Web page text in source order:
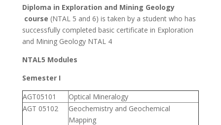
Diploma in Exploration and Mining Geology
course (NTAL 5 and 6) is taken by a student who has
successfully completed basic certificate in Exploration
and Mining Geology NTAL 4
NTAL5 Modules
Semester I
AGT05101
Optical Mineralogy
AGT 05102
Geochemistry and Geochemical
Mapping